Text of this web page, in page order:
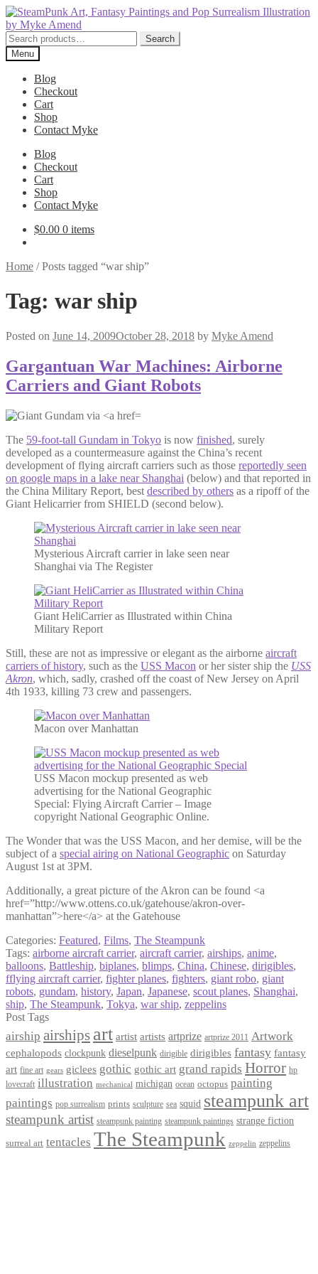
Skip
to
navigation
Skip
to
content
Search
for:
Search
Menu
Blog
Checkout
Cart
Shop
Contact Myke
Blog
Checkout
Cart
Shop
Contact Myke
$0.00 0 items
Home /Posts tagged “war ship”
Tag: war ship
Posted on June 14, 2009October 28, 2018 by Myke Amend
Gargantuan War Machines: Airborne
Carriers and Giant Robots
The 59-foot-tall Gundam in Tokyo is now finished, surely
developed as a countermeasure against the China’s recent
development of flying aircraft carriers such as those reportedly seen
on google maps in a lake near Shanghai (below) and that reported in
the China Military Report, best described by others as a ripoff of the
Giant Helicarrier from SHIELD (second below).
Mysterious Aircraft carrier in lake seen near
Shanghai via The Register
Giant HeliCarrier as Illustrated within China
Military Report
Still, these are not as impressive or elegant as the airborne aircraft
carriers of history, such as the USS Macon or her sister ship the USS
Akron, which, sadly, crashed off the coast of New Jersey on April
4th 1933, killing 73 crew and passengers.
Macon over Manhattan
USS Macon mockup presented as web
advertising for the National Geographic
Special: Flying Aircraft Carrier – Image
copyright National Geographic Online.
The Wonder that was the USS Macon, and her demise, will be the
subject of a special airing on National Geographic on Saturday
August 1st at 3PM.
Additionally, a great picture of the Akron can be found <a
href=”http://www.ottens.co.uk/gatehouse/akron-over-
manhattan”>here</a> at the Gatehouse
Categories: Featured, Films, The Steampunk
Tags: airborne aircraft carrier, aircraft carrier, airships, anime,
balloons, Battleship, biplanes, blimps, China, Chinese, dirigibles,
fflying aircraft carrier, fighter planes, fighters, giant robo, giant
robots, gundam, history, Japan, Japanese, scout planes, Shanghai,
ship, The Steampunk, Tokya, war ship, zeppelins
Post Tags
airship airships art artist artists artprize artprize 2011 Artwork
cephalopods clockpunk dieselpunk dirigible dirigibles fantasy fantasy
art fine art gears giclees gothic gothic art grand rapids Horror hp
lovecraft illustration mechanical michigan ocean octopus painting
paintings pop surrealism prints sculpture sea squid steampunk art
steampunk artist steampunk painting steampunk paintings strange fiction
surreal art tentacles The Steampunk zeppelin zeppelins